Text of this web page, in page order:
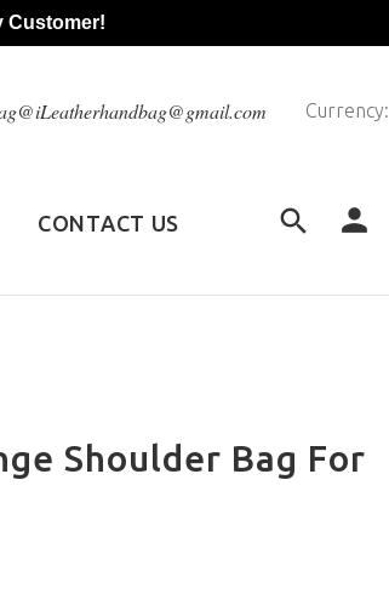
Currency:
CONTACT US
Shoulder Bag For
Customer!